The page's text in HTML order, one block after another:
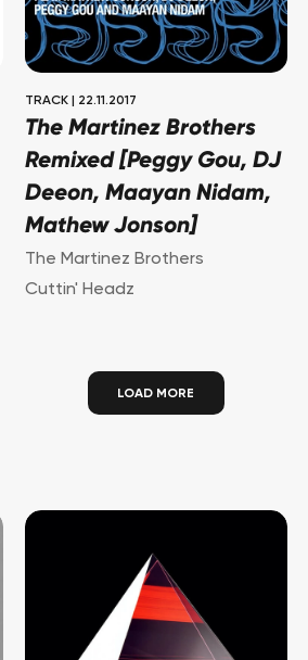
TRACK 22.11.2017
The Martinez Brothers
Remixed [Peggy Gou, DJ
Deeon, Maayan Nidam,
Mathew Jonson]
The Martinez Brothers
Cuttin' Headz
LOAD MORE